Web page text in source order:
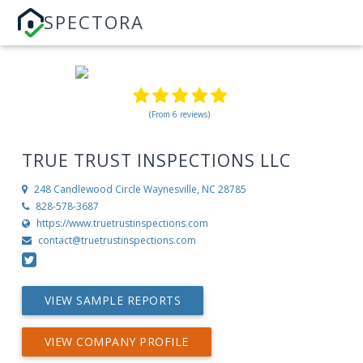
SPECTORA
(From 6 reviews)
TRUE TRUST INSPECTIONS LLC
248 Candlewood Circle Waynesville, NC 28785
828-578-3687
https://www.truetrustinspections.com
contact@truetrustinspections.com
VIEW SAMPLE REPORTS
VIEW COMPANY PROFILE